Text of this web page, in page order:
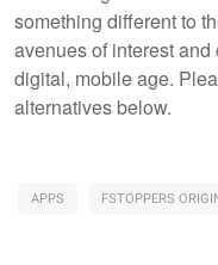
something different to
avenues of interest
digital, mobile age.
alternatives below.
APPS FSTOPPERS